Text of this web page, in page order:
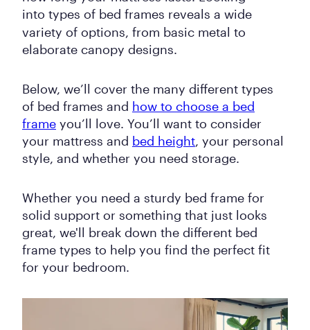
into types of bed frames reveals a wide
variety of options, from basic metal to
elaborate canopy designs.
Below, we’ll cover the many different types
of bed frames and how to choose a bed
frame you’ll love. You’ll want to consider
your mattress and bed height, your personal
style, and whether you need storage.
Whether you need a sturdy bed frame for
solid support or something that just looks
great, we'll break down the different bed
frame types to help you find the perfect fit
for your bedroom.